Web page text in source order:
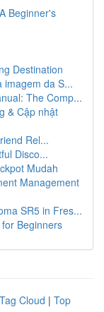
Beginner's
Destination
imagem da S...
The Comp...
& Cập nhật
Rel...
Disco...
Mudah
Management
SR5 in Fres...
Beginners
Tag Cloud | Top